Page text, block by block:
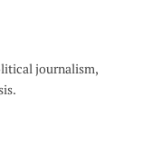
journalism,